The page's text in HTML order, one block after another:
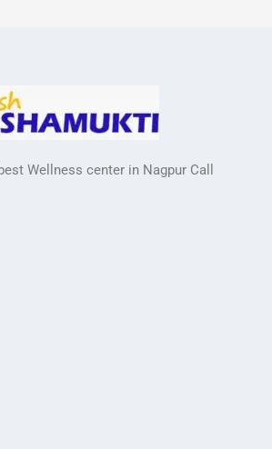
Wellness center in Nagpur Call